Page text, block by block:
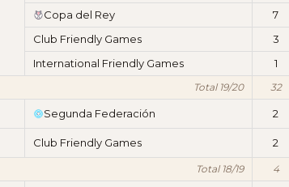
Copa del Rey
7
Club Friendly Games
3
International Friendly Games
1
Total 19/20 32
Segunda Federación 2
Club Friendly Games 2
Total 18/19 4